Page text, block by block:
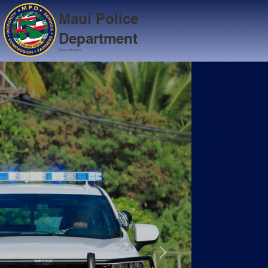
Maui Police
Department
Serve with Aloha